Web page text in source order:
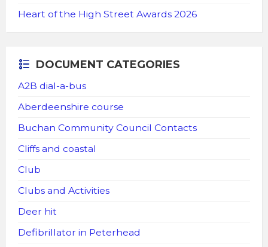
Heart of the High Street Awards 2026
DOCUMENT CATEGORIES
A2B dial-a-bus
Aberdeenshire course
Buchan Community Council Contacts
Cliffs and coastal
Club
Clubs and Activities
Deer hit
Defibrillator in Peterhead